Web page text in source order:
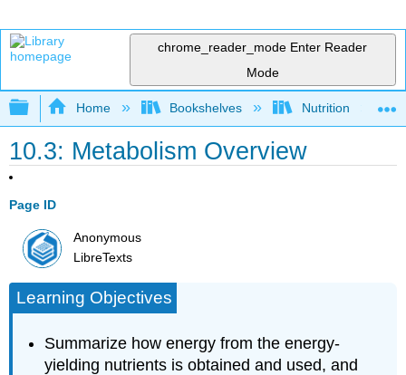
chrome_reader_mode Enter Reader
Mode
Expand/collapse global hierarchy
Home Bookshelves Nutrition
10.3: Metabolism Overview
Page ID
Anonymous
LibreTexts
Learning Objectives
Summarize how energy from the energy-
yielding nutrients is obtained and used, and